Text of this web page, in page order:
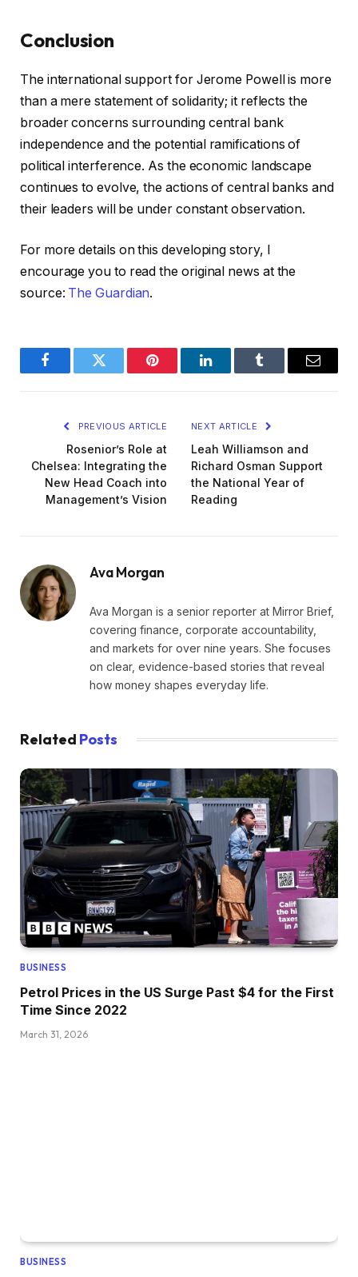
Conclusion
The international support for Jerome Powell is more
than a mere statement of solidarity; it reflects the
broader concerns surrounding central bank
independence and the potential ramifications of
political interference. As the economic landscape
continues to evolve, the actions of central banks and
their leaders will be under constant observation.
For more details on this developing story, I
encourage you to read the original news at the
source: The Guardian.
FacebookTwitter Pinterest LinkedInTumblr Email
PREVIOUS ARTICLE
Rosenior’s Role at
Chelsea: Integrating the
New Head Coach into
Management’s Vision
NEXT ARTICLE
Leah Williamson and
Richard Osman Support
the National Year of
Reading
Ava Morgan
Ava Morgan is a senior reporter at Mirror Brief,
covering finance, corporate accountability,
and markets for over nine years. She focuses
on clear, evidence-based stories that reveal
how money shapes everyday life.
Related Posts
BUSINESS
Petrol Prices in the US Surge Past $4 for the First
Time Since 2022
March 31, 2026
BUSINESS